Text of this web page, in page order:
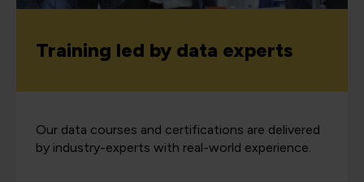
Training led by data experts
Our data courses and certifications are delivered
by industry-experts with real-world experience.